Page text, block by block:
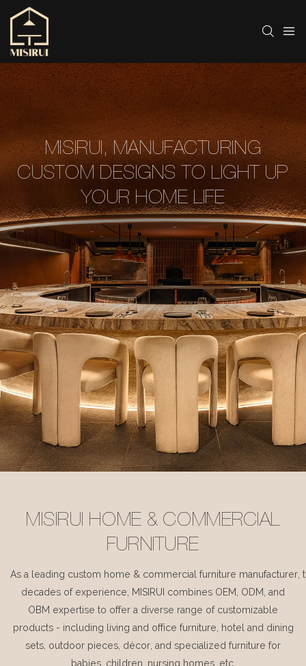
MISIRUI, MANUFACTURING
CUSTOM DESIGNS TO LIGHT UP
YOUR HOME LIFE
MISIRUI HOME & COMMERCIAL
FURNITURE
As a leading custom home & commercial furniture manufacturer,
decades of experience, MISIRUI combines OEM, ODM, and
OBM expertise to offer a diverse range of customizable
products - including living and office furniture, hotel and dining
sets, outdoor pieces, décor, and specialized furniture for
babies, children, nursing homes, etc.